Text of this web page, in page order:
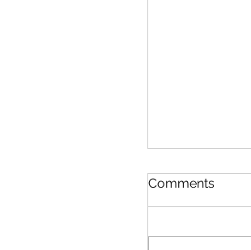
Comments